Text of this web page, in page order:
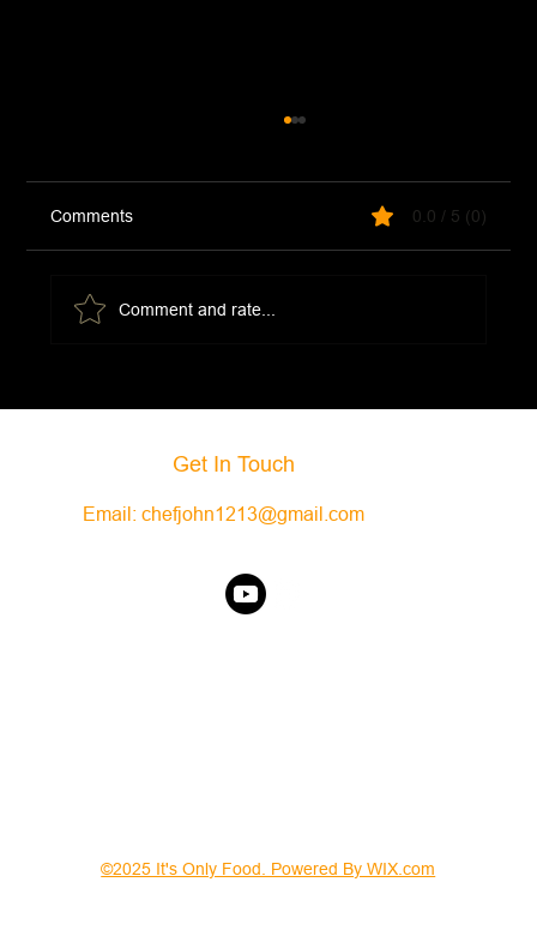
Chicken and Artichoke Pizza
Comments 0.0 / 5 (0)
Comment and rate...
Get In Touch
Email:chefjohn1213@gmail.com
©2025 It's Only Food. Powered By WIX.com